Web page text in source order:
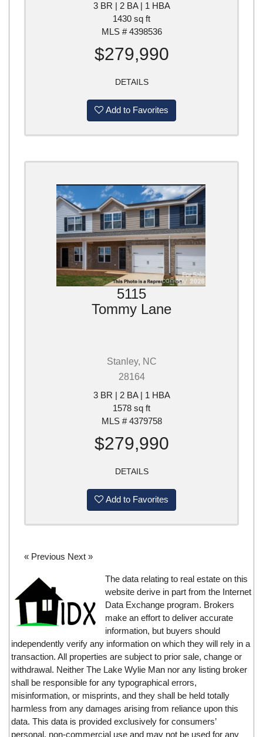
3 BR | 2 BA | 1 HBA
1430 sq ft
MLS # 4398536
$279,990
DETAILS
Add to Favorites
5115
Tommy Lane
Stanley, NC
28164
3 BR | 2 BA | 1 HBA
1578 sq ft
MLS # 4379758
$279,990
DETAILS
Add to Favorites
« Previous Next »
The data relating to real estate on this
website derive in part from the Internet
Data Exchange program. Brokers
make an effort to deliver accurate
information, but buyers should
independently verify any information on which they will rely in a
transaction. All properties are subject to prior sale, change or
withdrawal. Neither The Lake Wylie Man nor any listing broker
shall be responsible for any typographical errors,
misinformation, or misprints, and they shall be held totally
harmless from any damages arising from reliance upon this
data. This data is provided exclusively for consumers’
personal, non-commercial use and may not be used for any